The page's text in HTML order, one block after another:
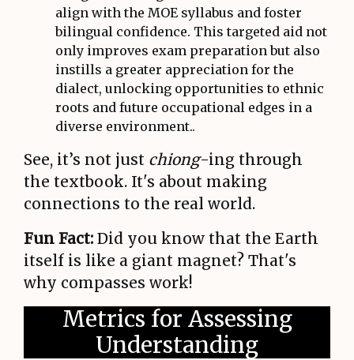
align with the MOE syllabus and foster
bilingual confidence. This targeted aid not
only improves exam preparation but also
instills a greater appreciation for the
dialect, unlocking opportunities to ethnic
roots and future occupational edges in a
diverse environment..
See, it’s not just chiong-ing through
the textbook. It's about making
connections to the real world.
Fun Fact: Did you know that the Earth
itself is like a giant magnet? That's
why compasses work!
Metrics for Assessing
Understanding